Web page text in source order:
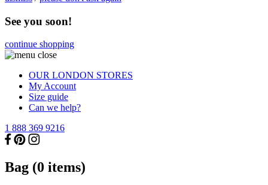
See you soon!
continue shopping
OUR LONDON STORES
My Account
Size guide
Can we help?
1 888 369 9216
Bag (0 items)